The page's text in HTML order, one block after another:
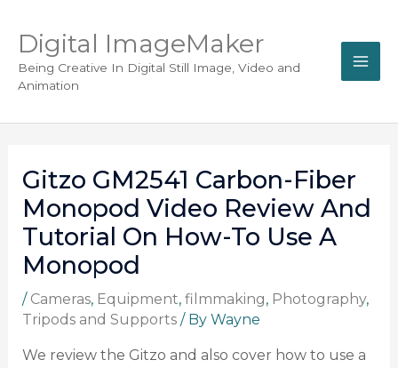
Digital ImageMaker
Being Creative In Digital Still Image, Video and
Animation
Gitzo GM2541 Carbon-Fiber
Monopod Video Review And
Tutorial On How-To Use A
Monopod
/ Cameras, Equipment, filmmaking, Photography,
Tripods and Supports/ By Wayne
We review the Gitzo and also cover how to use a